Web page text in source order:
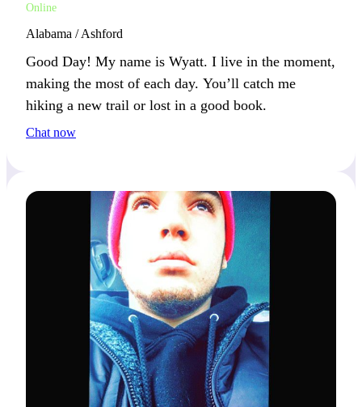
Online
Alabama / Ashford
Good Day! My name is Wyatt. I live in the moment,
making the most of each day. You’ll catch me
hiking a new trail or lost in a good book.
Chat now